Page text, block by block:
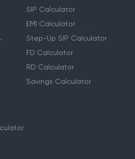
SIP Calculator
EMI Calculator
Step-Up SIP Calculator
FD Calculator
RD Calculator
Savings Calculator